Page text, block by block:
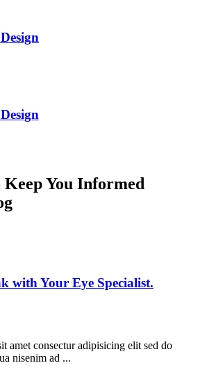
Keep You Informed
with Your Eye Specialist.
amet consectur adipisicing elit sed do
nisenim ad ...